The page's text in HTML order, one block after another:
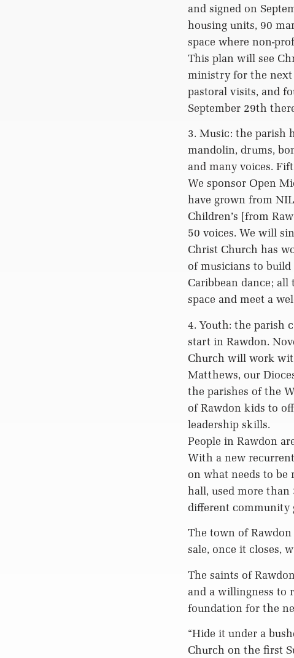
and signed on
housing units, 90
space where non-
This plan will see
ministry for the next
pastoral visits, and
September 29th
3. Music: the parish
mandolin, drums,
and many voices.
We sponsor Open
have grown from
Children’s [from
50 voices. We will
Christ Church has
of musicians to
Caribbean dance;
space and meet a
4. Youth: the parish
start in Rawdon.
Church will work
Matthews, our
the parishes of the
of Rawdon kids to
leadership skills.
People in Rawdon
With a new
on what needs to
hall, used more than
different community
The town of
sale, once it closes,
The saints of
and a willingness to
foundation for the
“Hide it under a
Church on the first